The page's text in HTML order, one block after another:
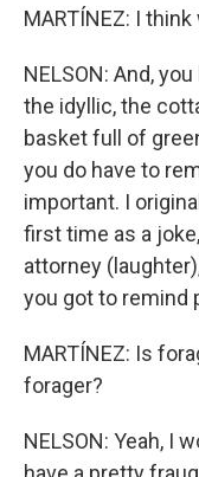
MARTÍNEZ: I
NELSON: And,
the idyllic, the
basket full of
you do have to
important. I
first time as a
attorney
you got to remind
MARTÍNEZ: Is
forager?
NELSON: Yeah, I